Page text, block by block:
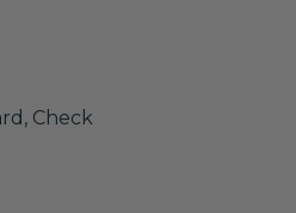
Check